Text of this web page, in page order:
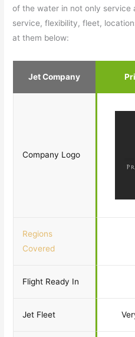
of the water in not only service
service, flexibility, fleet,
at them below:
Jet Company
Company Logo
Regions
Covered
Flight Ready In
Jet Fleet